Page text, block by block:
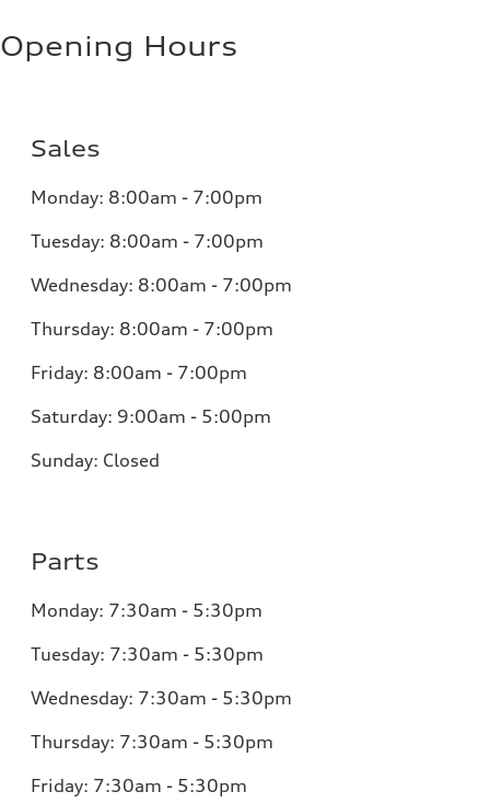
Opening Hours
Sales
Monday: 8:00am - 7:00pm
Tuesday: 8:00am - 7:00pm
Wednesday: 8:00am - 7:00pm
Thursday: 8:00am - 7:00pm
Friday: 8:00am - 7:00pm
Saturday: 9:00am - 5:00pm
Sunday: Closed
Parts
Monday: 7:30am - 5:30pm
Tuesday: 7:30am - 5:30pm
Wednesday: 7:30am - 5:30pm
Thursday: 7:30am - 5:30pm
Friday: 7:30am - 5:30pm